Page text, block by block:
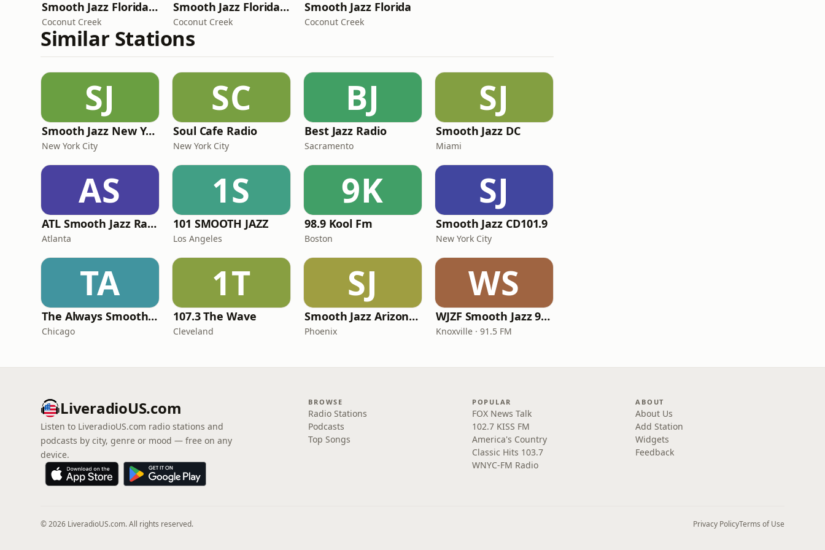
Smooth Jazz Florida Classics
Coconut Creek
Smooth Jazz Florida Christmas
Coconut Creek
Smooth Jazz Florida
Coconut Creek
Similar Stations
SJ
Smooth Jazz New York
New York City
SC
Soul Cafe Radio
New York City
BJ
Best Jazz Radio
Sacramento
SJ
Smooth Jazz DC
Miami
AS
ATL Smooth Jazz Radio
Atlanta
1S
101 SMOOTH JAZZ
Los Angeles
9K
98.9 Kool Fm
Boston
SJ
Smooth Jazz CD101.9
New York City
TA
The Always Smooth and Jazz Channel
Chicago
1T
107.3 The Wave
Cleveland
SJ
Smooth Jazz Arizona HD
Phoenix
WS
WJZF Smooth Jazz 91.5fm
Knoxville · 91.5 FM
LiveradioUS.com
Listen to LiveradioUS.com radio stations and
podcasts by city, genre or mood — free on any
device.
BROWSE
Radio Stations
Podcasts
Top Songs
POPULAR
FOX News Talk
102.7 KISS FM
America's Country
Classic Hits 103.7
WNYC-FM Radio
ABOUT
About Us
Add Station
Widgets
Feedback
© 2026 LiveradioUS.com. All rights reserved. Privacy PolicyTerms of Use